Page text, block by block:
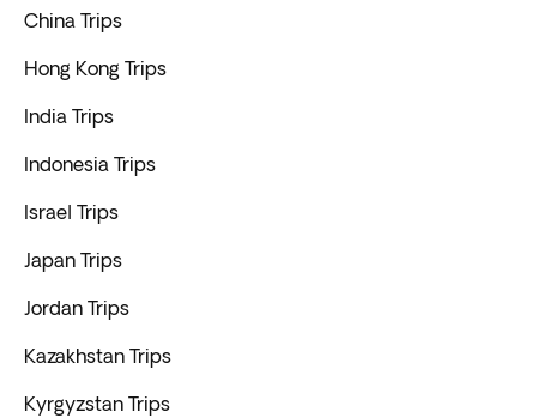
China Trips
Hong Kong Trips
India Trips
Indonesia Trips
Israel Trips
Japan Trips
Jordan Trips
Kazakhstan Trips
Kyrgyzstan Trips